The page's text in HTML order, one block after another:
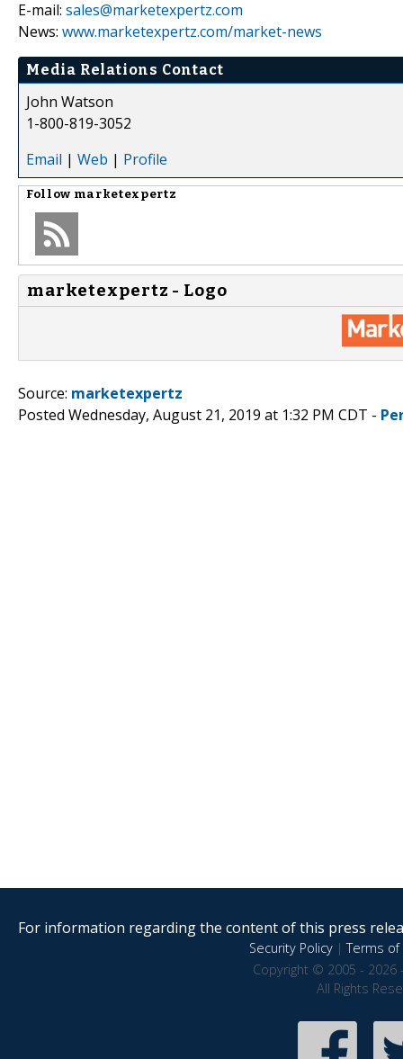
E-mail: sales@marketexpertz.com
News: www.marketexpertz.com/market-news
Media Relations Contact
John Watson
1-800-819-3052
Email | Web | Profile
Follow marketexpertz
marketexpertz - Logo
Source: marketexpertz
Posted Wednesday, August 21, 2019 at 1:32 PM CDT -
For information regarding the content of this press
Security Policy|Terms of
Copyright © 2005 - 2026
All Rights